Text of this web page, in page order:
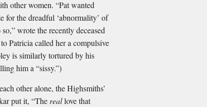
other women. “Pat wanted
for the dreadful ‘abnormality’ of
wrote the recently deceased
Patricia called her a compulsive
is similarly tortured by his
him a “sissy.”)
other alone, the Highsmiths’
put it, “The reallove that